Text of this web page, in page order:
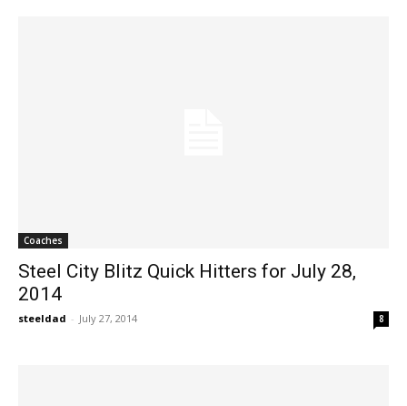
Coaches
Steel City Blitz Quick Hitters for July 28,
2014
steeldad - July 27, 2014 8